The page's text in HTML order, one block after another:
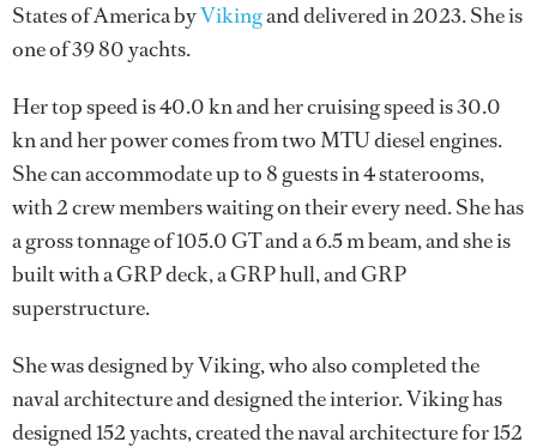
States of America byVikingand delivered in 2023. She is
one of 39 80 yachts.
Her top speed is 40.0 kn and her cruising speed is 30.0
kn and her power comes from two MTU diesel engines.
She can accommodate up to 8 guests in 4 staterooms,
with 2 crew members waiting on their every need. She has
a gross tonnage of 105.0 GT and a 6.5 m beam, and she is
built with a GRP deck, a GRP hull, and GRP
superstructure.
She was designed byViking, who also completed the
naval architecture and designed the interior.Vikinghas
designed 152 yachts, created the naval architecture for 152